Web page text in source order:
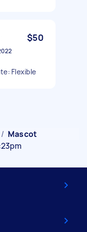
$50
Flexible
/ Mascot